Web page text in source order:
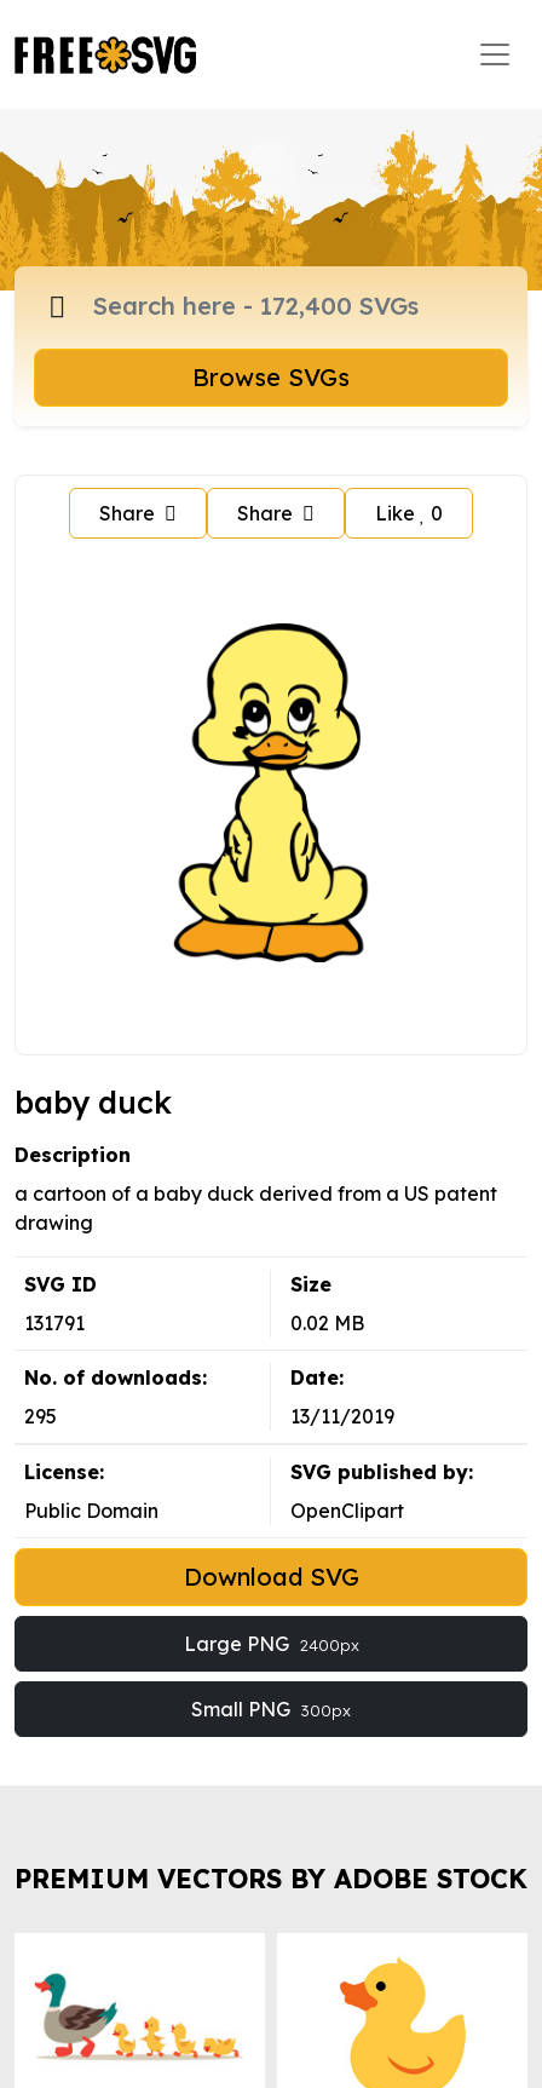
Browse SVGs
Share Share Like 0
baby duck
Description
a cartoon of a baby duck derived from a US patent
drawing
SVG ID
131791
Size
0.02 MB
No. of downloads:
295
Date:
13/11/2019
License:
Public Domain
SVG published by:
OpenClipart
Download SVG
Large PNG 2400px
Small PNG 300px
PREMIUM VECTORS BY ADOBE STOCK